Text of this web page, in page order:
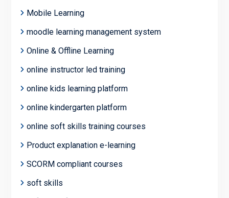
Mobile Learning
moodle learning management system
Online & Offline Learning
online instructor led training
online kids learning platform
online kindergarten platform
online soft skills training courses
Product explanation e-learning
SCORM compliant courses
soft skills